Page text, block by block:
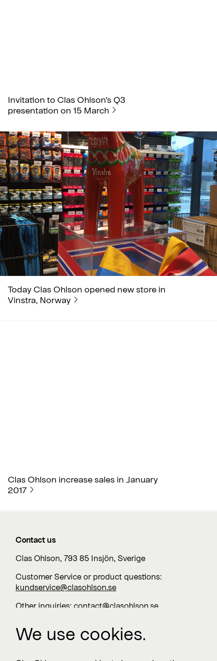
Invitation to Clas Ohlson’s Q3
presentation on 15 March
Today Clas Ohlson opened new store in
Vinstra, Norway
Clas Ohlson increase sales in January
2017
Contact us
Clas Ohlson, 793 85 Insjön, Sverige
Customer Service or product questions:
kundservice@clasohlson.se
Other inquiries: contact@clasohlson.se
We use cookies.